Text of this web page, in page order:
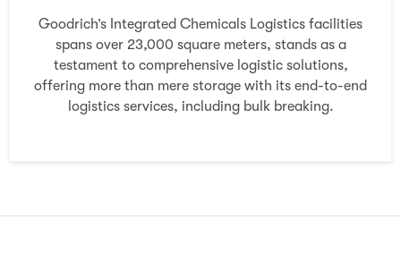
Goodrich’s Integrated Chemicals Logistics facilities
spans over 23,000 square meters, stands as a
testament to comprehensive logistic solutions,
offering more than mere storage with its end-to-end
logistics services, including bulk breaking.